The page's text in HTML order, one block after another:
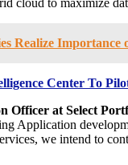
cloud to maximize
Realize
Center To
Officer at Select
Application
we intend to